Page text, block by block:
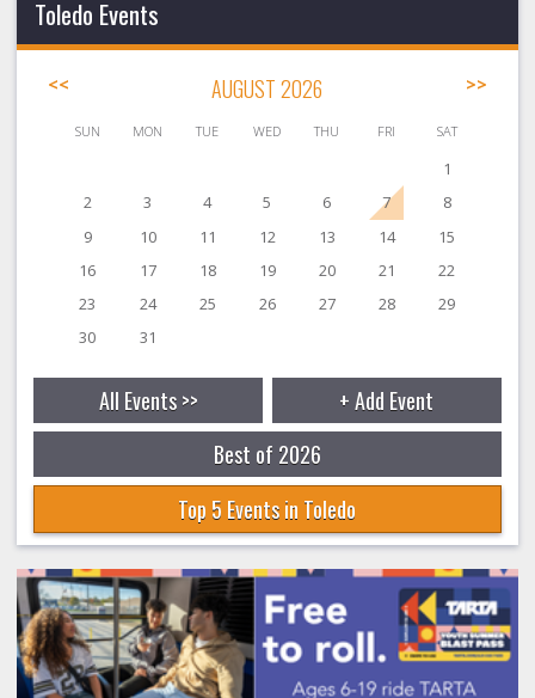
Toledo Events
<< AUGUST 2026 >>
SUN MON TUE WED THU FRI SAT
1
2
3 4 5 6 7
8
9
10 11 12 13 14
15
16
17 18 19 20 21
22
23
24 25 26 27 28
29
30
31
All Events >>
+ Add Event
Best of 2026
Top 5 Events in Toledo